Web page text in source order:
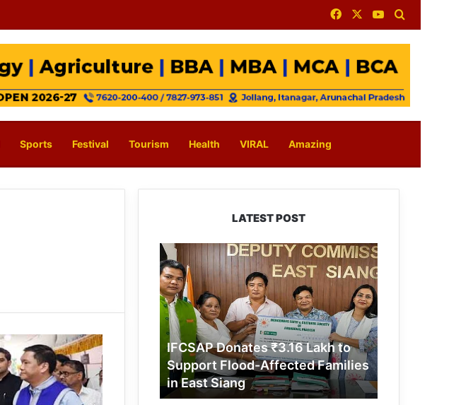
FacebookYouTube
Sports Festival Tourism Health VIRAL Amazing
LATEST POST
IFCSAP
Donates
₹3.16
Lakh
to
Support
Flood-
Affected
Families
in
East
IFCSAP Donates ₹3.16 Lakh to
Support Flood-Affected Families
in East Siang